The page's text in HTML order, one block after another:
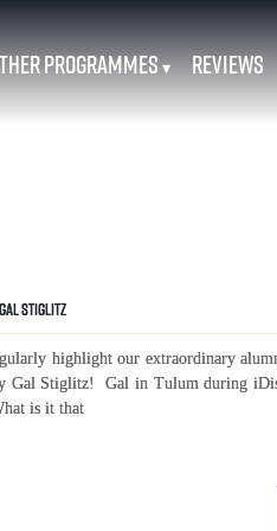
Programmes▾ Reviews
Stiglitz
highlight our extraordinary
Gal Stiglitz! Gal in Tulum during
is it that